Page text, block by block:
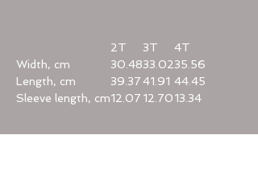
2T 3T
4T
Width, cm
30.4833.0235.56
Length, cm
39.3741.91 44.45
Sleeve length, cm12.07 12.7013.34